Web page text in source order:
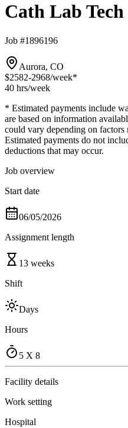
Cath Lab Tech
Job #1896196
Aurora, CO
$2582-2968/week*
40 hrs/week
* Estimated payments include
are based on information
could vary depending on
Estimated payments do not
deductions that may occur.
Job overview
Start date
06/05/2026
Assignment length
13 weeks
Shift
Days
Hours
5 X 8
Facility details
Work setting
Hospital